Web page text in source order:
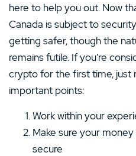
here to help you out. Now
Canada is subject to
getting safer, though the
remains futile. If you’re
crypto for the first time, just
important points:
Work within your
Make sure your
secure